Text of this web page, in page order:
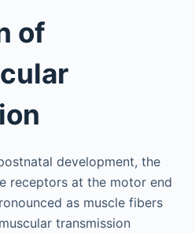
of
development, the
receptors at the motor end
as muscle fibers
transmission